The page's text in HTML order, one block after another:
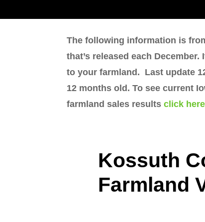
The following information is
that’s released each
to your farmland. Last update
12 months old. To see current
farmland sales resultsclick here
Kossuth
Farmland